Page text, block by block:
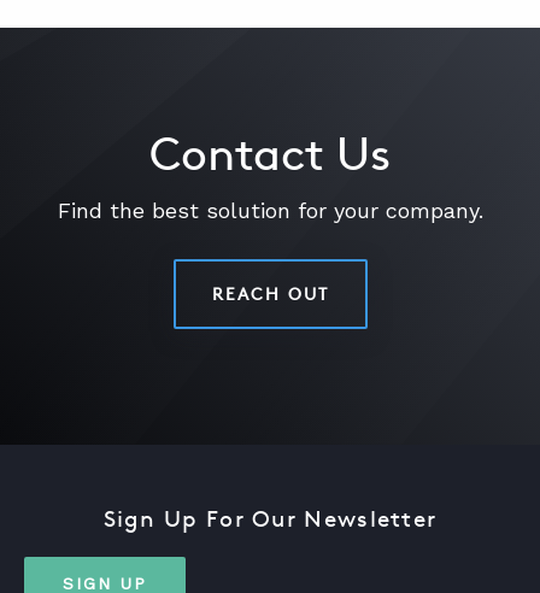
Contact Us
Find the best solution for your company.
REACH OUT
Sign Up For Our Newsletter
SIGN UP